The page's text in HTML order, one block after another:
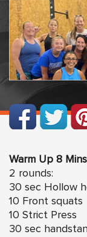
Warm Up 8 Mins
2 rounds:
30 sec Hollow
10 Front squats
10 Strict Press
30 sec